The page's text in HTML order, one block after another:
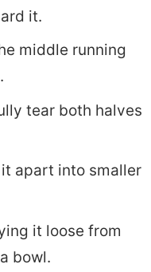
it.
middle running
tear both halves
apart into smaller
it loose from
bowl.